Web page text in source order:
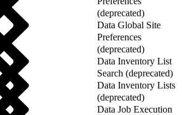
(deprecated)
Data Global Site
Preferences
(deprecated)
Data Inventory List
Search (deprecated)
Data Inventory Lists
(deprecated)
Data Job Execution